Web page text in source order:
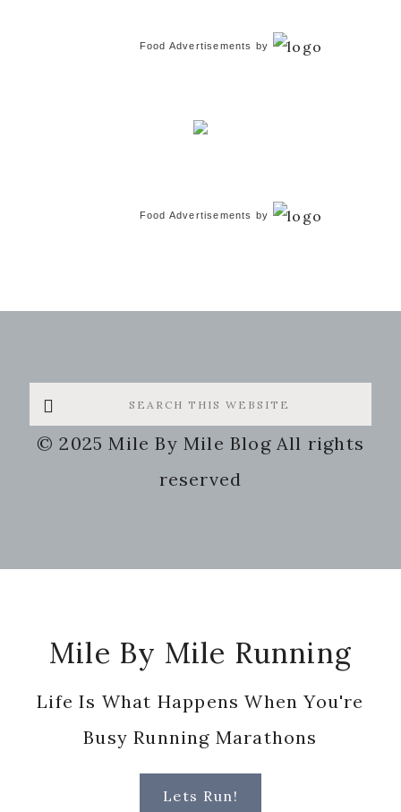
Food Advertisements by
Food Advertisements by
Search
this
website
© 2025 Mile By Mile Blog All rights
reserved
Mile By Mile Running
Life Is What Happens When You're
Busy Running Marathons
Lets Run!